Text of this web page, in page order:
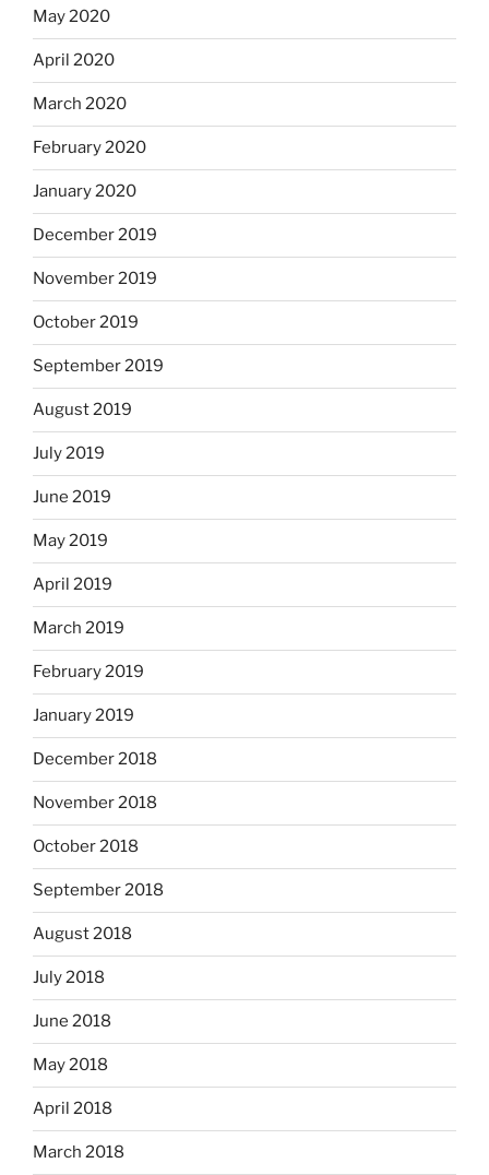
May 2020
April 2020
March 2020
February 2020
January 2020
December 2019
November 2019
October 2019
September 2019
August 2019
July 2019
June 2019
May 2019
April 2019
March 2019
February 2019
January 2019
December 2018
November 2018
October 2018
September 2018
August 2018
July 2018
June 2018
May 2018
April 2018
March 2018